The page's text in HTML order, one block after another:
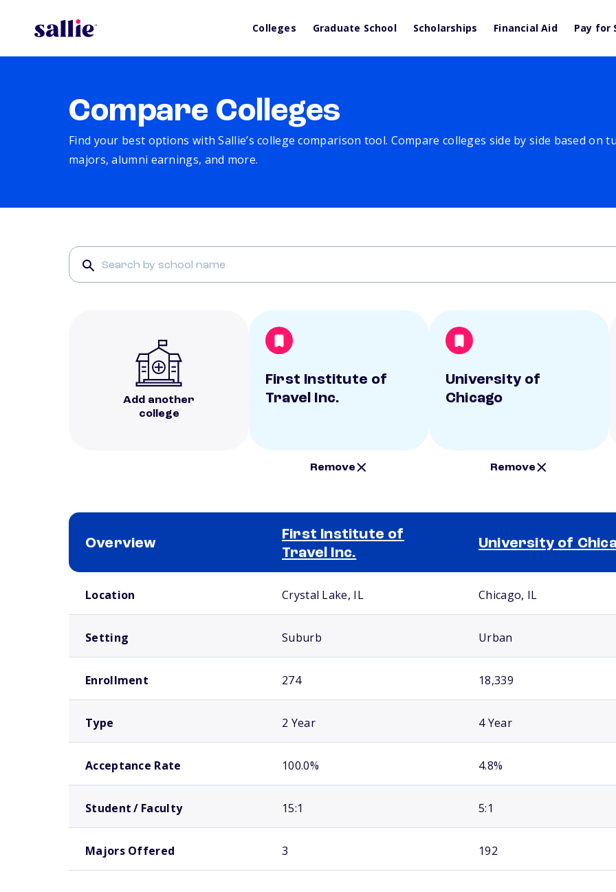
Colleges Graduate School Scholarships Financial Aid Pay for
Compare Colleges
Find your best options with Sallie’s college comparison tool. Compare colleges side by side based on
majors, alumni earnings, and more.
Add another
college
First Institute of
Travel Inc.
Remove
University of
Chicago
Remove
Overview
First Institute of
Travel Inc.
University of
Location Crystal Lake, IL Chicago, IL
Setting Suburb Urban
Enrollment 274 18,339
Type 2 Year 4 Year
Acceptance Rate 100.0% 4.8%
Student / Faculty 15:1 5:1
Majors Offered 3 192